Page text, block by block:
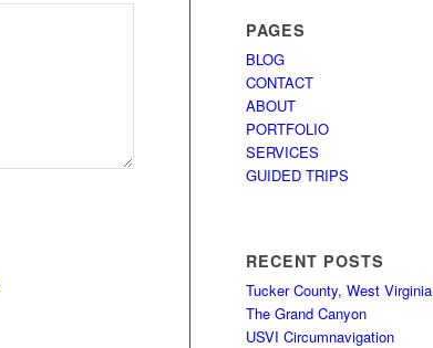
PAGES
BLOG
CONTACT
ABOUT
PORTFOLIO
SERVICES
GUIDED TRIPS
RECENT POSTS
Tucker County, West Virginia
The Grand Canyon
USVI Circumnavigation